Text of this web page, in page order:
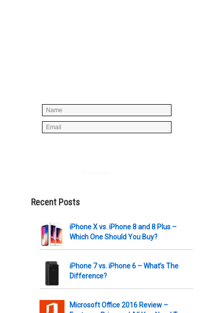
Recent Posts
iPhone X vs. iPhone 8 and 8 Plus –
Which One Should You Buy?
iPhone 7 vs. iPhone 6 – What’s The
Difference?
Microsoft Office 2016 Review –